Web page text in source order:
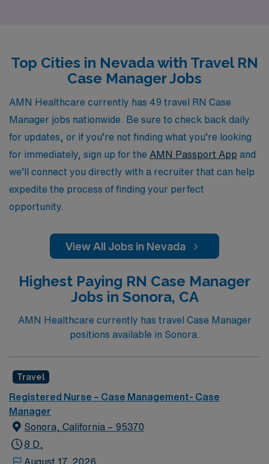
find rewarding assignments that complement your skills
and lifestyle, ensuring you have the flexibility and
support you need as you embark on your travel nursing
journey. Join AMN Healthcare and let us help you take
the next step in your professional adventure with
confidence.
Top Cities in Nevada with Travel RN
Case Manager Jobs
AMN Healthcare currently has 49 travel RN Case
Manager jobs nationwide. Be sure to check back daily
for updates, or if you’re not finding what you’re looking
for immediately, sign up for the AMN Passport App and
we’ll connect you directly with a recruiter that can help
expedite the process of finding your perfect
opportunity.
View All Jobs in Nevada
Highest Paying RN Case Manager
Jobs in Sonora, CA
AMN Healthcare currently has travel Case Manager
positions available in Sonora.
Travel
Registered Nurse – Case Management- Case
Manager
Sonora, California – 95370
8 D,
August 17, 2026